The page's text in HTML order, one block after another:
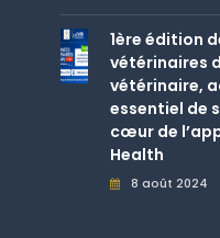
1ère édition
vétérinaires
vétérinaire,
essentiel de
cœur de
Health
8 août 2024